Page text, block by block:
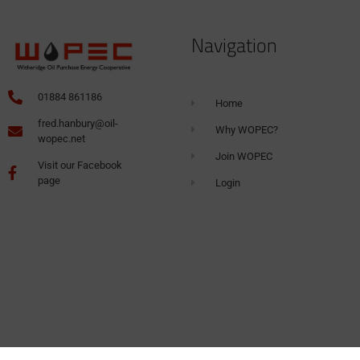
01884 861186
fred.hanbury@oil-
wopec.net
Visit our Facebook
page
Navigation
Home
Why WOPEC?
Join WOPEC
Login